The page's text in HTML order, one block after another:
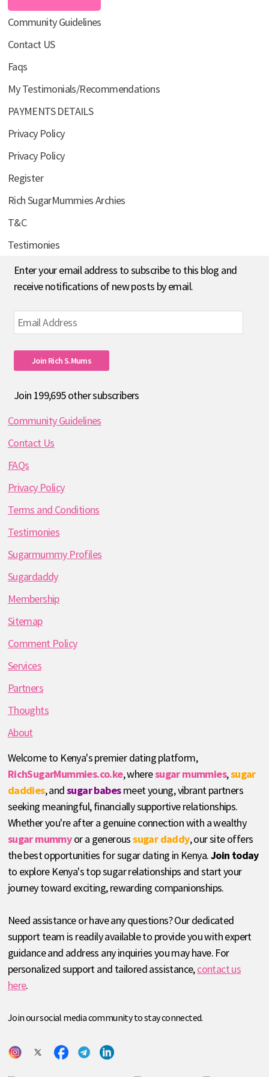
Community Guidelines
Contact US
Faqs
My Testimonials/Recommendations
PAYMENTS DETAILS
Privacy Policy
Privacy Policy
Register
Rich SugarMummies Archies
T&C
Testimonies
Enter your email address to subscribe to this blog and
receive notifications of new posts by email.
Email
Address
Join Rich S.mums
Join 199,695 other subscribers
Community Guidelines
Contact Us
FAQs
Privacy Policy
Terms and Conditions
Testimonies
Sugarmummy Profiles
Sugardaddy
Membership
Sitemap
Comment Policy
Services
Partners
Thoughts
About
Welcome to Kenya's premier dating platform,
RichSugarMummies.co.ke, wheresugar mummies,sugar
daddies, andsugar babesmeet young, vibrant partners
seeking meaningful, financially supportive relationships.
Whether you're after a genuine connection with a wealthy
sugar mummyor a generoussugar daddy, our site offers
the best opportunities for sugar dating in Kenya.Join today
to explore Kenya's top sugar relationships and start your
journey toward exciting, rewarding companionships.
Need assistance or have any questions? Our dedicated
support team is readily available to provide you with expert
guidance and address any inquiries you may have. For
personalized support and tailored assistance,contact us
here.
Join our social media community to stay connected.